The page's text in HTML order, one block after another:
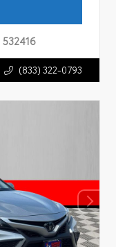
532416
(833) 322-0793